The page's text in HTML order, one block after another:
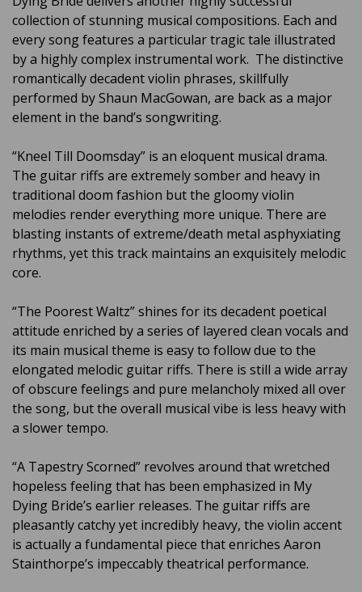
collection of stunning musical compositions. Each and
every song features a particular tragic tale illustrated
by a highly complex instrumental work. The distinctive
romantically decadent violin phrases, skillfully
performed by Shaun MacGowan, are back as a major
element in the band’s songwriting.
“Kneel Till Doomsday” is an eloquent musical drama.
The guitar riffs are extremely somber and heavy in
traditional doom fashion but the gloomy violin
melodies render everything more unique. There are
blasting instants of extreme/death metal asphyxiating
rhythms, yet this track maintains an exquisitely melodic
core.
“The Poorest Waltz” shines for its decadent poetical
attitude enriched by a series of layered clean vocals and
its main musical theme is easy to follow due to the
elongated melodic guitar riffs. There is still a wide array
of obscure feelings and pure melancholy mixed all over
the song, but the overall musical vibe is less heavy with
a slower tempo.
“A Tapestry Scorned” revolves around that wretched
hopeless feeling that has been emphasized in My
Dying Bride’s earlier releases. The guitar riffs are
pleasantly catchy yet incredibly heavy, the violin accent
is actually a fundamental piece that enriches Aaron
Stainthorpe’s impeccably theatrical performance.